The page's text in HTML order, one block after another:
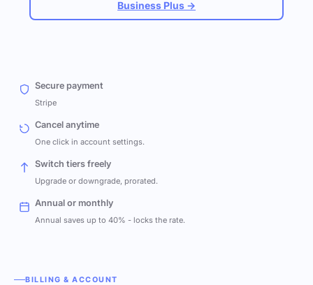
Business Plus →
Secure payment
Stripe
Cancel anytime
One click in account settings.
Switch tiers freely
Upgrade or downgrade, prorated.
Annual or monthly
Annual saves up to 40% - locks the rate.
BILLING & ACCOUNT